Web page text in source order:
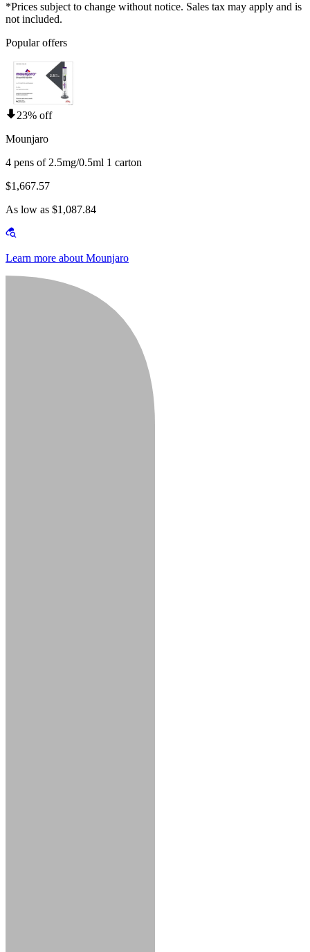
*Prices subject to change without notice. Sales tax may apply and is
not included.
Popular offers
23% off
Mounjaro
4 pens of 2.5mg/0.5ml 1 carton
$1,667.57
As low as $1,087.84
Learn more about Mounjaro